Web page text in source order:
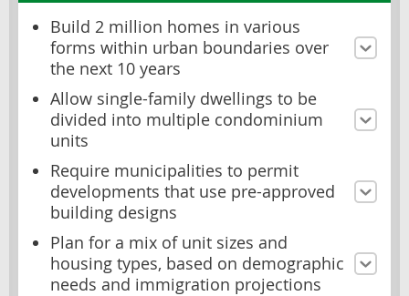
Build 2 million homes in various
forms within urban boundaries over
the next 10 years
Allow single-family dwellings to be
divided into multiple condominium
units
Require municipalities to permit
developments that use pre-approved
building designs
Plan for a mix of unit sizes and
housing types, based on demographic
needs and immigration projections